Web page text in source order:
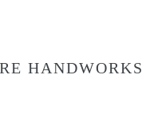
HANDWORKS